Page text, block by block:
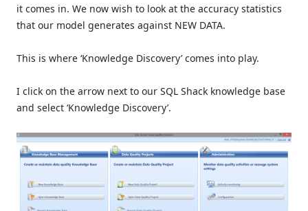
it comes in. We now wish to look at the accuracy statistics
that our model generates against NEW DATA.
This is where ‘Knowledge Discovery’ comes into play.
I click on the arrow next to our SQL Shack knowledge base
and select ‘Knowledge Discovery’.